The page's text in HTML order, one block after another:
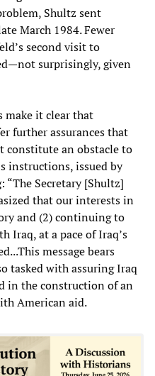
Shultz sent
March 1984. Fewer
second visit to
surprisingly, given
make it clear that
further assurances that
constitute an obstacle to
instructions, issued by
Secretary [Shultz]
that our interests in
and (2) continuing to
Iraq, at a pace of Iraq’s
message bears
tasked with assuring Iraq
in the construction of an
American aid.